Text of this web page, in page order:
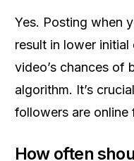
Yes. Posting when
result in lower
video’s chances of
algorithm. It’s
followers are online
How often